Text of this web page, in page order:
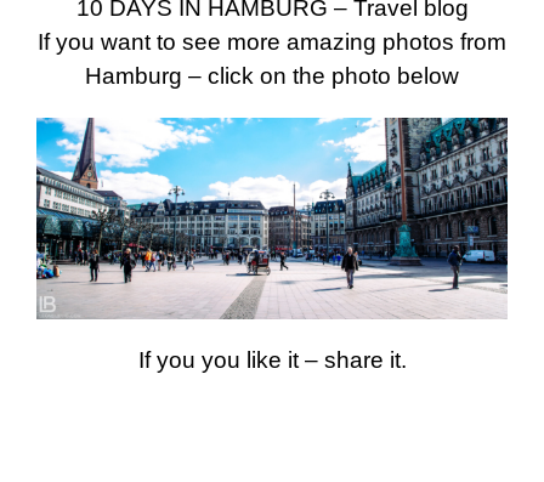
10 DAYS IN HAMBURG – Travel blog
If you want to see more amazing photos from
Hamburg – click on the photo below
If you you like it – share it.